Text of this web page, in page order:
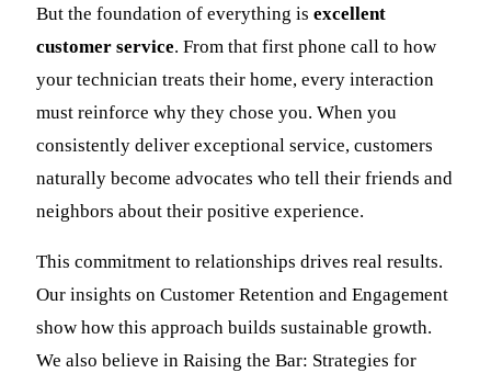
But the foundation of everything is excellent
customer service. From that first phone call to how
your technician treats their home, every interaction
must reinforce why they chose you. When you
consistently deliver exceptional service, customers
naturally become advocates who tell their friends and
neighbors about their positive experience.
This commitment to relationships drives real results.
Our insights on Customer Retention and Engagement
show how this approach builds sustainable growth.
We also believe in Raising the Bar: Strategies for